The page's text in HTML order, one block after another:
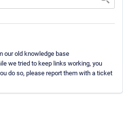
our old knowledge base
we tried to keep links working, you
do so, please report them with a ticket